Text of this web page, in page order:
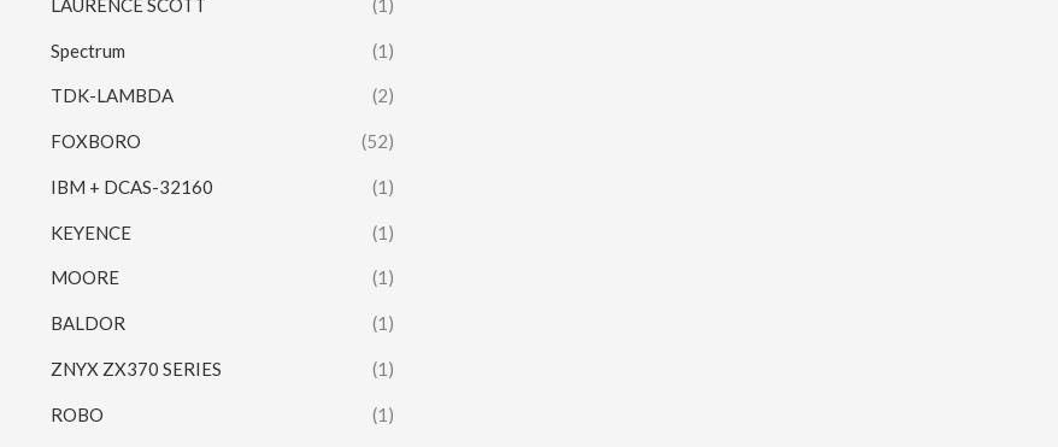
LAURENCE SCOTT (1)
Spectrum (1)
TDK-LAMBDA (2)
FOXBORO (52)
IBM + DCAS-32160 (1)
KEYENCE (1)
MOORE (1)
BALDOR (1)
ZNYX ZX370 SERIES (1)
ROBO (1)